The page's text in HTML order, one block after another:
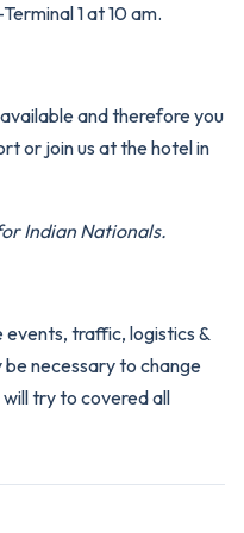
1 at 10 am.
and therefore you
or join us at the hotel in
Indian Nationals.
events, traffic, logistics &
necessary to change
try to covered all